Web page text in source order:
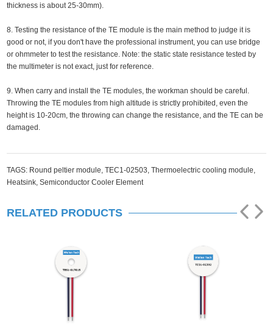
thickness is about 25-30mm).
8. Testing the resistance of the TE module is the main method to judge it is
good or not, if you don't have the professional instrument, you can use bridge
or ohmmeter to test the resistance. Note: the static state resistance tested by
the multimeter is not exact, just for reference.
9. When carry and install the TE modules, the workman should be careful.
Throwing the TE modules from high altitude is strictly prohibited, even the
height is 10-20cm, the throwing can change the resistance, and the TE can be
damaged.
TAGS: Round peltier module,TEC1-02503,Thermoelectric cooling module,
Heatsink,Semiconductor Cooler Element
RELATED PRODUCTS